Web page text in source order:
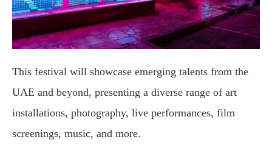
This festival will showcase emerging talents from the
UAE and beyond, presenting a diverse range of art
installations, photography, live performances, film
screenings, music, and more.